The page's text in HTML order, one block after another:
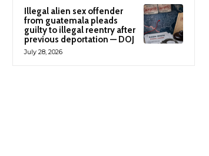
Illegal alien sex offender
from guatemala pleads
guilty to illegal reentry after
previous deportation — DOJ
July 28, 2026